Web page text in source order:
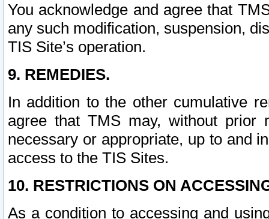
You acknowledge and agree that
any such modification, suspension,
TIS Site’s operation.
9. REMEDIES.
In addition to the other cumulative
agree that TMS may, without prior
necessary or appropriate, up to and
access to the TIS Sites.
10. RESTRICTIONS ON
As a condition to accessing and